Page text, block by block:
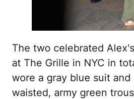
The two celebrated
at The Grille in NYC in
wore a gray blue suit
waisted, army green